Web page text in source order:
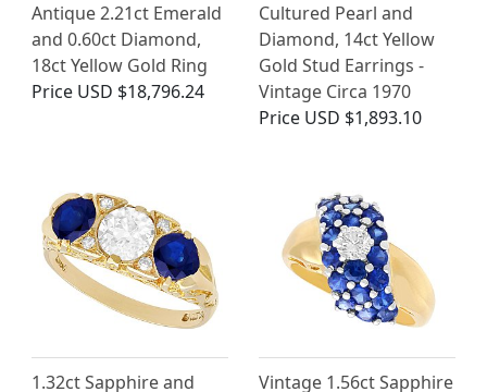
Antique 2.21ct Emerald
and 0.60ct Diamond,
18ct Yellow Gold Ring
Price USD $18,796.24
Cultured Pearl and
Diamond, 14ct Yellow
Gold Stud Earrings -
Vintage Circa 1970
Price USD $1,893.10
1.32ct Sapphire and Vintage 1.56ct Sapphire